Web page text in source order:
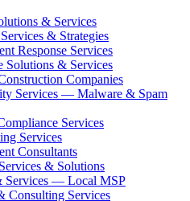
& Services
& Strategies
Response Services
Solutions & Services
Companies
Services — Malware & Spam
Services
Services
Consultants
& Solutions
Services — Local MSP
Consulting Services